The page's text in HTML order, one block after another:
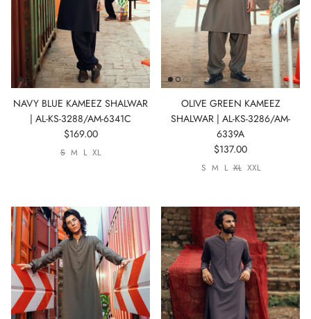
NAVY BLUE KAMEEZ SHALWAR
| AL-KS-3288/AM-6341C
$169.00
S M L XL
OLIVE GREEN KAMEEZ
SHALWAR | AL-KS-3286/AM-
6339A
$137.00
S M L XXL
XL